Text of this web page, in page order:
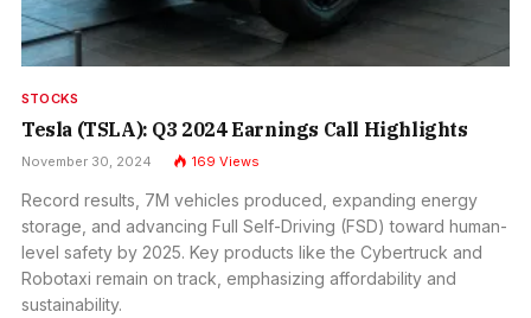
STOCKS
Tesla (TSLA): Q3 2024 Earnings Call Highlights
November 30, 2024 169 Views
Record results, 7M vehicles produced, expanding energy
storage, and advancing Full Self-Driving (FSD) toward human-
level safety by 2025. Key products like the Cybertruck and
Robotaxi remain on track, emphasizing affordability and
sustainability.